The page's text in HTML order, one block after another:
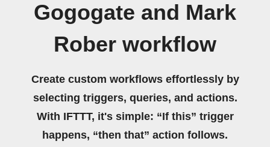
Gogogate and Mark
Rober workflow
Create custom workflows effortlessly by
selecting triggers, queries, and actions.
With IFTTT, it's simple: “If this” trigger
happens, “then that” action follows.